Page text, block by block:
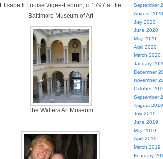
Elisabeth Louise Vigee-Lebrun, c. 1797 at the
Baltimore Museum of Art
The Walters Art Museum
September
August 2020
July 2020
June 2020
May 2020
April 2020
March 2020
January
December
November
October
September
August 2019
July 2019
June 2019
May 2019
April 2019
March 2019
February